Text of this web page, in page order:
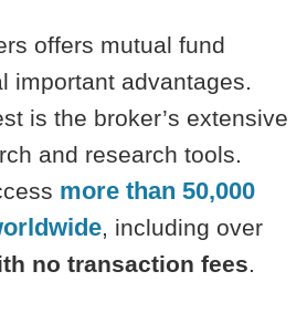
offers mutual fund
important advantages.
is the broker’s extensive
and research tools.
more than 50,000
, including over
no transaction fees.